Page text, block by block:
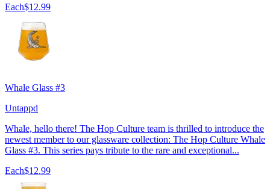
Each$12.99
Whale Glass #3
Untappd
Whale, hello there! The Hop Culture team is thrilled to introduce the
newest member to our glassware collection: The Hop Culture Whale
Glass #3. This series pays tribute to the rare and exceptional...
Each$12.99